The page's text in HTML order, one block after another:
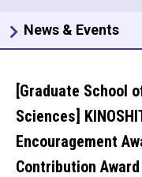
[Graduate School
Sciences]
Encouragement
Contribution
News & Events